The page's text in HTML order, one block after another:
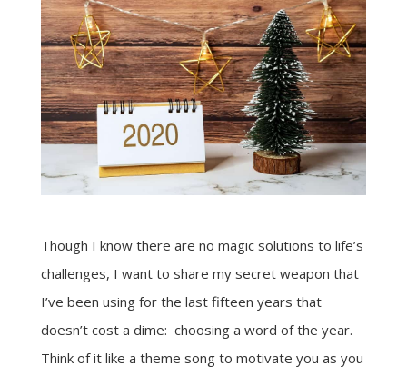
Though I know there are no magic solutions to life’s
challenges, I want to share my secret weapon that
I’ve been using for the last fifteen years that
doesn’t cost a dime: choosing a word of the year.
Think of it like a theme song to motivate you as you